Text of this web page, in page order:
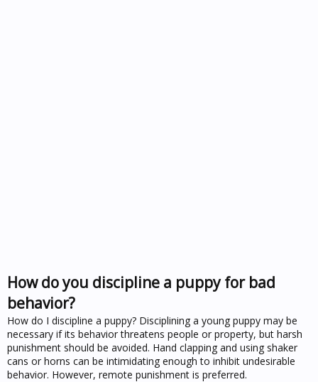
How do you discipline a puppy for bad
behavior?
How do I discipline a puppy? Disciplining a young puppy may be
necessary if its behavior threatens people or property, but harsh
punishment should be avoided. Hand clapping and using shaker
cans or horns can be intimidating enough to inhibit undesirable
behavior. However, remote punishment is preferred.